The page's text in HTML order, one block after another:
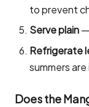
to prevent
Serve plain
Refrigerate
summers
Does the